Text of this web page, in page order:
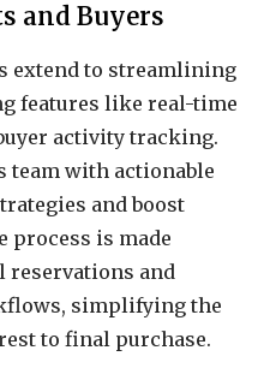
and Buyers
extend to streamlining
features like real-time
activity tracking.
team with actionable
and boost
process is made
reservations and
simplifying the
to final purchase.